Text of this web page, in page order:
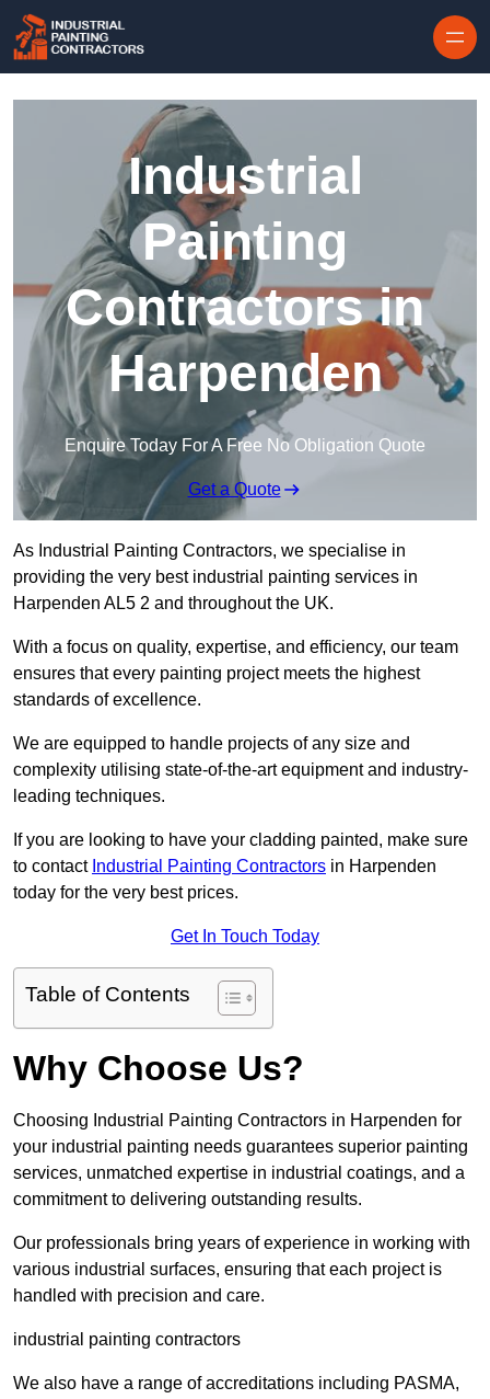
Industrial
Painting
Contractors in
Harpenden
Enquire Today For A Free No Obligation Quote
Get a Quote
As Industrial Painting Contractors, we specialise in
providing the very best industrial painting services in
Harpenden AL5 2 and throughout the UK.
With a focus on quality, expertise, and efficiency, our team
ensures that every painting project meets the highest
standards of excellence.
We are equipped to handle projects of any size and
complexity utilising state-of-the-art equipment and industry-
leading techniques.
If you are looking to have your cladding painted, make sure
to contact Industrial Painting Contractors in Harpenden
today for the very best prices.
Get In Touch Today
Table of Contents
Why Choose Us?
Choosing Industrial Painting Contractors in Harpenden for
your industrial painting needs guarantees superior painting
services, unmatched expertise in industrial coatings, and a
commitment to delivering outstanding results.
Our professionals bring years of experience in working with
various industrial surfaces, ensuring that each project is
handled with precision and care.
industrial painting contractors
We also have a range of accreditations including PASMA,